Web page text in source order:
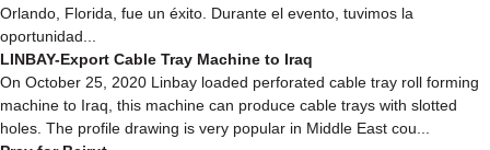
Orlando, Florida, fue un éxito. Durante el evento, tuvimos la
oportunidad...
LINBAY-Export Cable Tray Machine to Iraq
On October 25, 2020 Linbay loaded perforated cable tray roll forming
machine to Iraq, this machine can produce cable trays with slotted
holes. The profile drawing is very popular in Middle East cou...